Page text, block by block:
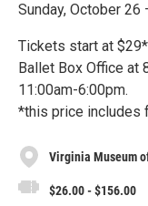
Sunday, October 26
Tickets start at
Ballet Box Office at
11:00am-6:00pm.
*this price includes
Virginia Museum
$26.00 - $156.00